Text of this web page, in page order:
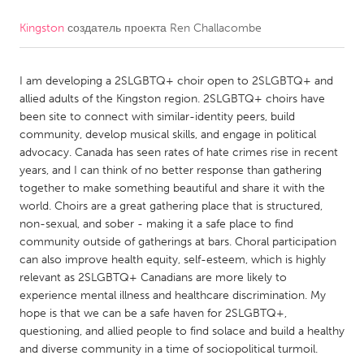
CANADA
Kitchener-Waterloo
New Glasgow
Newmarket
Ottawa
South Shore
Toronto
MALAYSIA
NETHERLANDS
Leiden
Rotterdam
Utrecht
Kingston создатель проекта Ren Challacombe
I am developing a 2SLGBTQ+ choir open to 2SLGBTQ+ and
allied adults of the Kingston region. 2SLGBTQ+ choirs have
been site to connect with similar-identity peers, build
community, develop musical skills, and engage in political
advocacy. Canada has seen rates of hate crimes rise in recent
years, and I can think of no better response than gathering
together to make something beautiful and share it with the
world. Choirs are a great gathering place that is structured,
non-sexual, and sober - making it a safe place to find
community outside of gatherings at bars. Choral participation
can also improve health equity, self-esteem, which is highly
relevant as 2SLGBTQ+ Canadians are more likely to
experience mental illness and healthcare discrimination. My
hope is that we can be a safe haven for 2SLGBTQ+,
questioning, and allied people to find solace and build a healthy
and diverse community in a time of sociopolitical turmoil.